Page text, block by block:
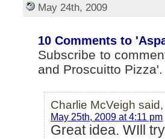
May 24th, 2009
10 Comments to
Subscribe to
and Proscuitto Pizza'.
Charlie McVeigh said,
May 25th, 2009 at 4:11 pm
Great idea. WIll